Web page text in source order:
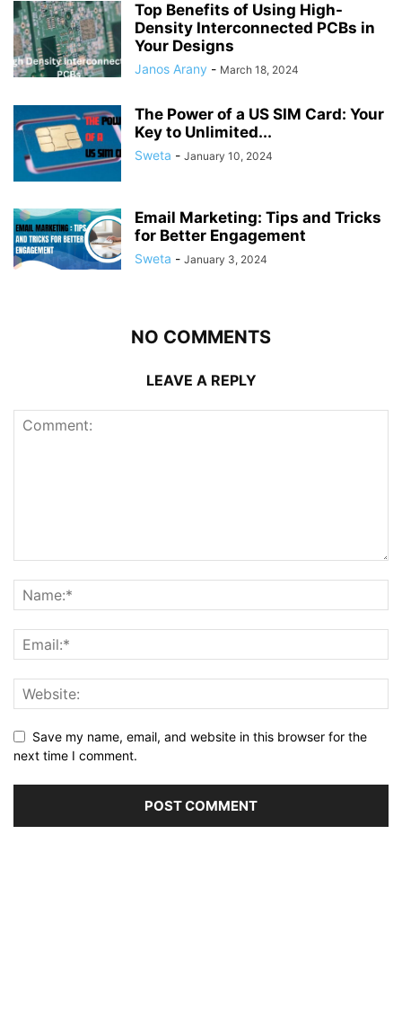
Top Benefits of Using High-
Density Interconnected PCBs in
Your Designs
Janos Arany - March 18, 2024
The Power of a US SIM Card: Your
Key to Unlimited...
Sweta - January 10, 2024
Email Marketing: Tips and Tricks
for Better Engagement
Sweta - January 3, 2024
NO COMMENTS
LEAVE A REPLY
Save my name, email, and website in this browser for the
next time I comment.